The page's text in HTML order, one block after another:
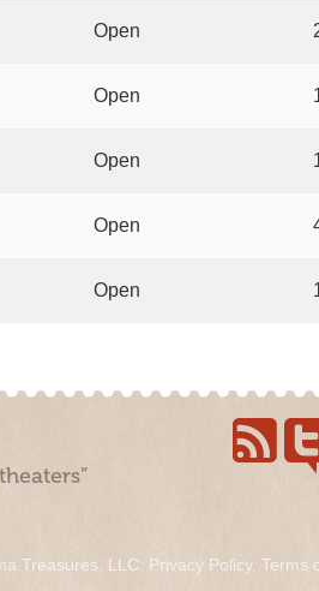
Open
Open
Open
Open
Open
Treasures, LLC. Privacy Policy. Terms